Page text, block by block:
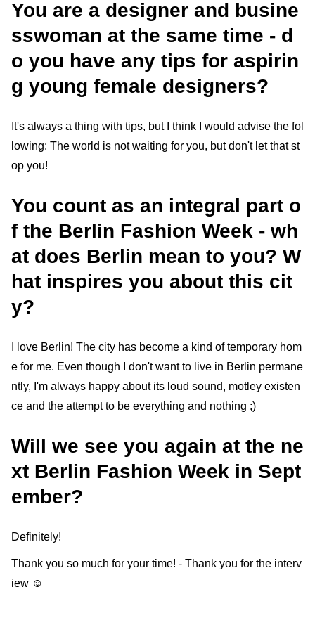
You are a designer and busine
sswoman at the same time - d
o you have any tips for aspirin
g young female designers?
It's always a thing with tips, but I think I would advise the fol
lowing: The world is not waiting for you, but don't let that st
op you!
You count as an integral part o
f the Berlin Fashion Week - wh
at does Berlin mean to you? W
hat inspires you about this cit
y?
I love Berlin! The city has become a kind of temporary hom
e for me. Even though I don't want to live in Berlin permane
ntly, I'm always happy about its loud sound, motley existen
ce and the attempt to be everything and nothing ;)
Will we see you again at the ne
xt Berlin Fashion Week in Sept
ember?
Definitely!
Thank you so much for your time! - Thank you for the interv
iew ☺